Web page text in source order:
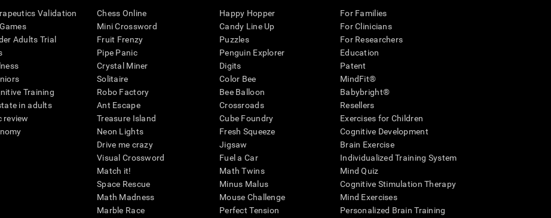
Validation
Adults Trial
Training
in adults
review
Chess Online
Mini Crossword
Fruit Frenzy
Pipe Panic
Crystal Miner
Solitaire
Robo Factory
Ant Escape
Treasure Island
Neon Lights
Drive me crazy
Visual Crossword
Match it!
Space Rescue
Math Madness
Marble Race
Happy Hopper
Candy Line Up
Puzzles
Penguin Explorer
Digits
Color Bee
Bee Balloon
Crossroads
Cube Foundry
Fresh Squeeze
Jigsaw
Fuel a Car
Math Twins
Minus Malus
Mouse Challenge
Perfect Tension
For Families
For Clinicians
For Researchers
Education
Patent
MindFit®
Babybright®
Resellers
Exercises for Children
Cognitive Development
Brain Exercise
Individualized Training System
Mind Quiz
Cognitive Stimulation Therapy
Mind Exercises
Personalized Brain Training